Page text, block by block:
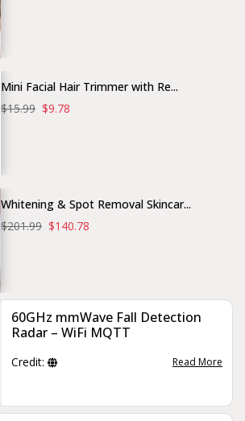
Mini Facial Hair Trimmer with Re...
$15.99 $9.78
Whitening & Spot Removal Skincar...
$201.99 $140.78
60GHz mmWave Fall Detection
Radar – WiFi MQTT
Credit: Read More